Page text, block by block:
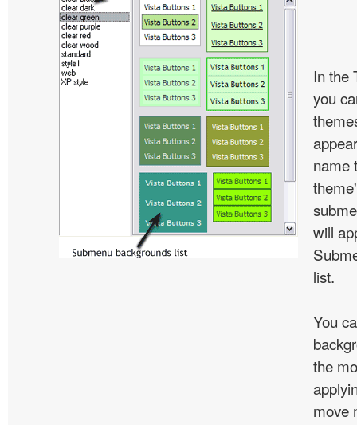
In the
you
name
will
list.
You
the
move